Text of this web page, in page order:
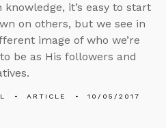
knowledge, it’s easy to start
on others, but we see in
image of who we’re
be as His followers and
ARTICLE 10/05/2017